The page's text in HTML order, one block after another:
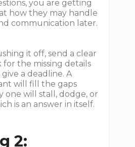
you are getting
how they may handle
communication later.
it off, send a clear
for the missing details
a deadline. A
will fill the gaps
one will stall, dodge, or
is an answer in itself.
2: